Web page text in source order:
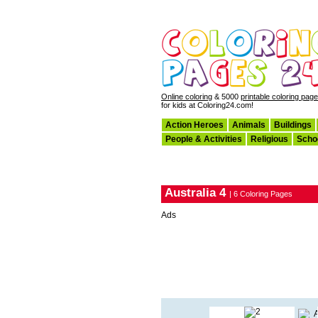
Online coloring & 5000 printable coloring
for kids at Coloring24.com!
Action Heroes Animals Buildings
People & Activities
Religious
Australia 4 | 6 Coloring Pages
Ads